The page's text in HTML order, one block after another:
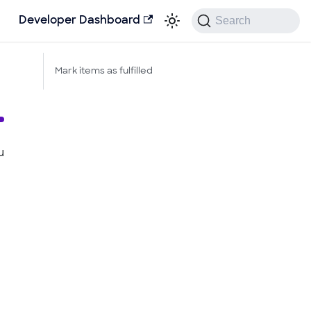
Developer Dashboard Search
Mark items as fulfilled